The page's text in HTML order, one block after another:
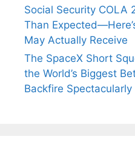
Social Security COLA
Than
May Actually Receive
The SpaceX Short
the World’s Biggest
Backfire Spectacularly